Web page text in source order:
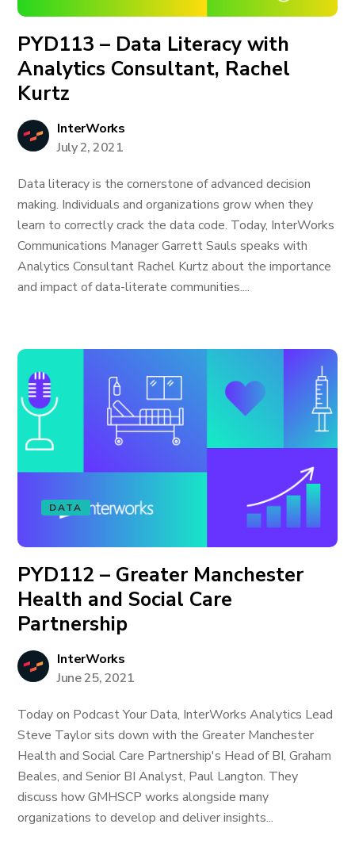
PYD113 – Data Literacy with
Analytics Consultant, Rachel
Kurtz
InterWorks
July 2, 2021
Data literacy is the cornerstone of advanced decision
making. Individuals and organizations grow when they
learn to correctly crack the data code. Today, InterWorks
Communications Manager Garrett Sauls speaks with
Analytics Consultant Rachel Kurtz about the importance
and impact of data-literate communities....
DATA
PYD112 – Greater Manchester
Health and Social Care
Partnership
InterWorks
June 25, 2021
Today on Podcast Your Data, InterWorks Analytics Lead
Steve Taylor sits down with the Greater Manchester
Health and Social Care Partnership's Head of BI, Graham
Beales, and Senior BI Analyst, Paul Langton. They
discuss how GMHSCP works alongside many
organizations to develop and deliver insights...